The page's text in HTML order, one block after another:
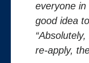
everyone
good idea
re-apply,